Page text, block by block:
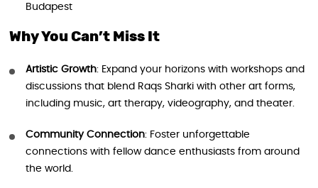
Budapest
Why You Can’t Miss It
Artistic Growth: Expand your horizons with workshops and
discussions that blend Raqs Sharki with other art forms,
including music, art therapy, videography, and theater.
Community Connection: Foster unforgettable
connections with fellow dance enthusiasts from around
the world.